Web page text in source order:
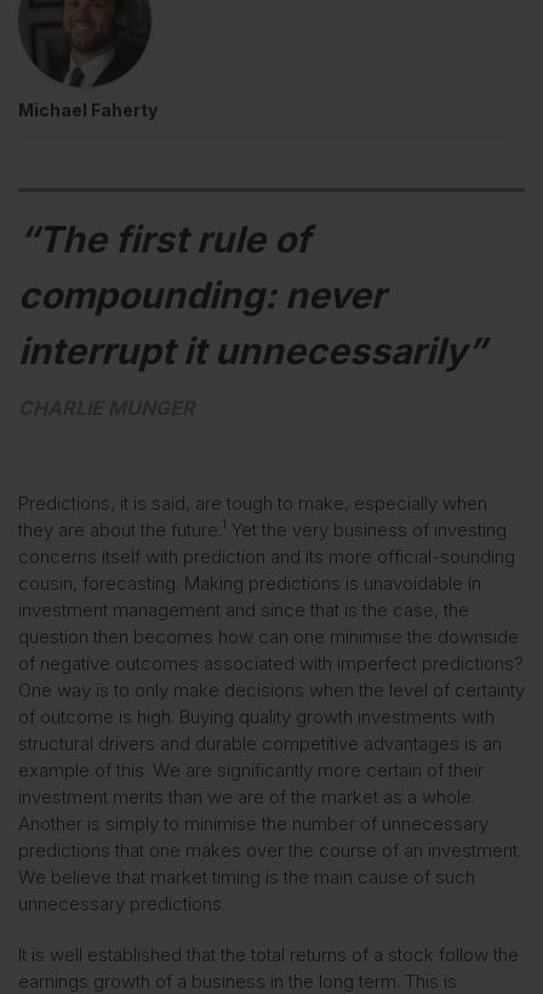
Michael Faherty
“The first rule of
compounding: never
interrupt it unnecessarily”
Predictions, it is said, are tough to make, especially when
they are about the future.1 Yet the very business of investing
concerns itself with prediction and its more official-sounding
cousin, forecasting. Making predictions is unavoidable in
investment management and since that is the case, the
question then becomes how can one minimise the downside
of negative outcomes associated with imperfect predictions?
One way is to only make decisions when the level of certainty
of outcome is high. Buying quality growth investments with
structural drivers and durable competitive advantages is an
example of this. We are significantly more certain of their
investment merits than we are of the market as a whole.
Another is simply to minimise the number of unnecessary
predictions that one makes over the course of an investment.
We believe that market timing is the main cause of such
unnecessary predictions.
It is well established that the total returns of a stock follow the
earnings growth of a business in the long term. This is